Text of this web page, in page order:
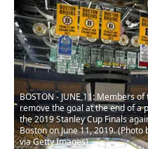
BOSTON - JUNE 11: Members
remove the goal at the end of a
the 2019 Stanley Cup Finals
Boston on June 11, 2019.
via Getty Images)